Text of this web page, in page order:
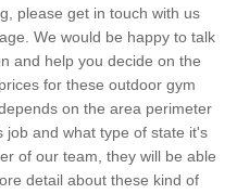
please get in touch with us
We would be happy to talk
and help you decide on the
for these outdoor gym
on the area perimeter
job and what type of state it's
of our team, they will be able
detail about these kind of